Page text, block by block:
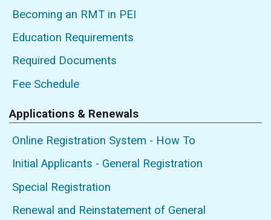
Becoming an RMT in PEI
Education Requirements
Required Documents
Fee Schedule
Applications & Renewals
Online Registration System - How To
Initial Applicants - General Registration
Special Registration
Renewal and Reinstatement of General